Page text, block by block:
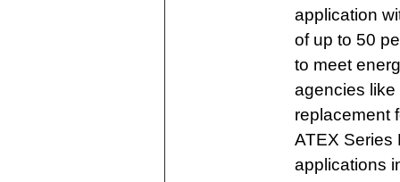
application
of up to 50
to meet
agencies like
replacement
ATEX Series
applications